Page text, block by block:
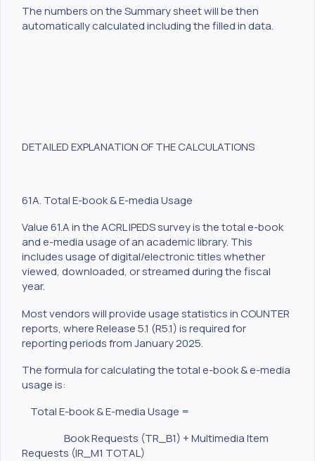
The numbers on the Summary sheet will be then
automatically calculated including the filled in data.
DETAILED EXPLANATION OF THE CALCULATIONS
61A. Total E-book & E-media Usage
Value 61.A in the ACRL IPEDS survey is the total e-book
and e-media usage of an academic library. This
includes usage of digital/electronic titles whether
viewed, downloaded, or streamed during the fiscal
year.
Most vendors will provide usage statistics in COUNTER
reports, where Release 5.1 (R5.1) is required for
reporting periods from January 2025.
The formula for calculating the total e-book & e-media
usage is:
Total E-book & E-media Usage =
Book Requests (TR_B1) + Multimedia Item
Requests (IR_M1 TOTAL)